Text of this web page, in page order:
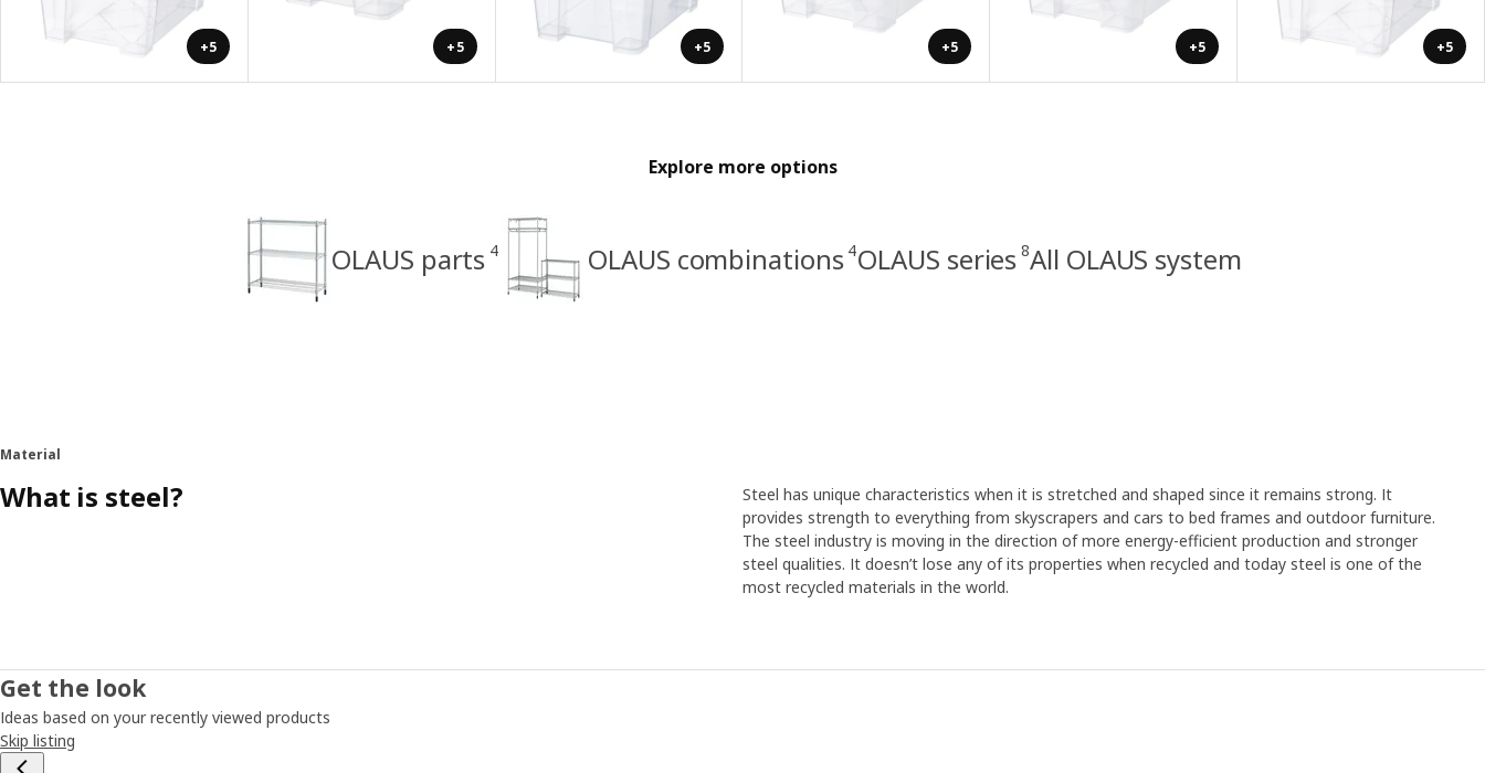
+5 +5 +5 +5 +5 +5
Explore more options
OLAUS parts 4 OLAUS combinations 4OLAUS series 8All OLAUS system
Material
What is steel?
Steel has unique characteristics when it is stretched and shaped since it remains strong. It
provides strength to everything from skyscrapers and cars to bed frames and outdoor furniture.
The steel industry is moving in the direction of more energy-efficient production and stronger
steel qualities. It doesn’t lose any of its properties when recycled and today steel is one of the
most recycled materials in the world.
Get the look
Ideas based on your recently viewed products
Skip listing